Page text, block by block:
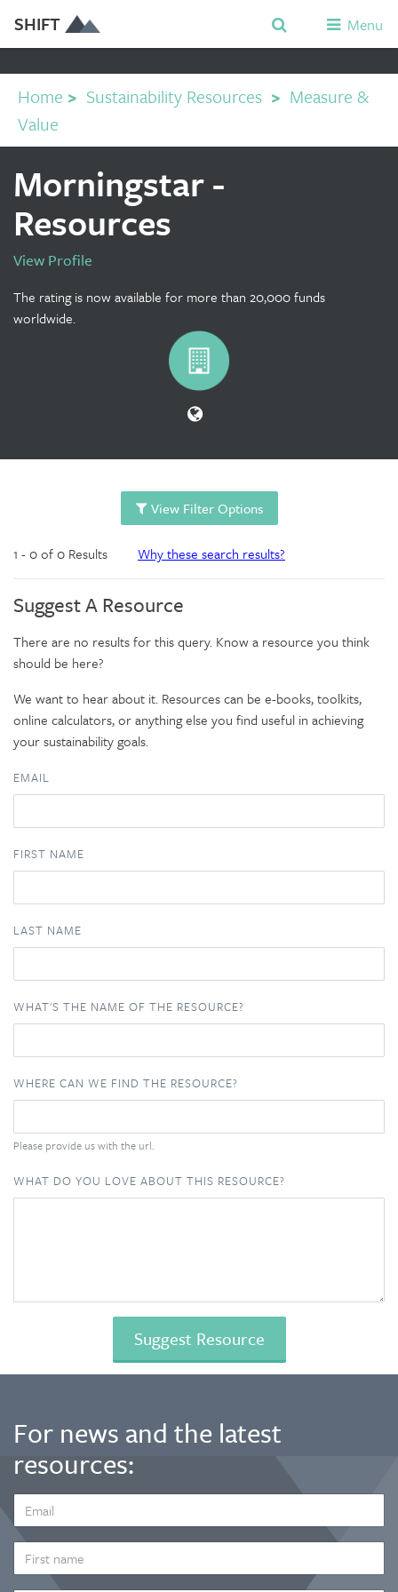
SHIFT Menu
Home > Sustainability Resources > Measure &
Value
Morningstar -
Resources
View Profile
The rating is now available for more than 20,000 funds
worldwide.
View Filter Options
1 - 0 of 0 Results Why these search results?
Suggest A Resource
There are no results for this query. Know a resource you think
should be here?
We want to hear about it. Resources can be e-books, toolkits,
online calculators, or anything else you find useful in achieving
your sustainability goals.
EMAIL
FIRST NAME
LAST NAME
WHAT'S THE NAME OF THE RESOURCE?
WHERE CAN WE FIND THE RESOURCE?
Please provide us with the url.
WHAT DO YOU LOVE ABOUT THIS RESOURCE?
For news and the latest
resources:
ADDRESS
*
NAME